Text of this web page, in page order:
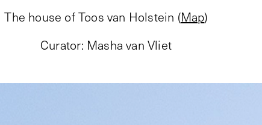
The house of Toos van Holstein (Map)
Curator: Masha van Vliet